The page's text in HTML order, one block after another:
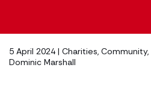
5 April 2024 | Charities, Community,
Dominic Marshall